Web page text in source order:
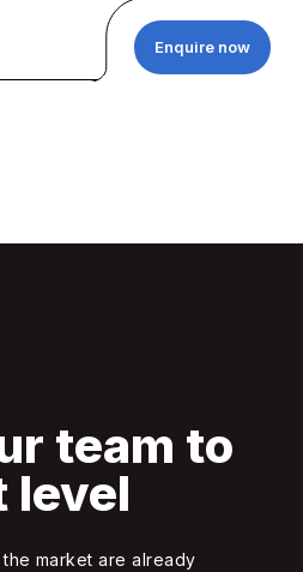
Enquire now
team to
level
market are already